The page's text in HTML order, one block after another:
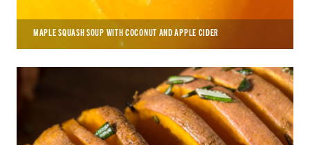
MAPLE SQUASH SOUP WITH COCONUT AND APPLE CIDER